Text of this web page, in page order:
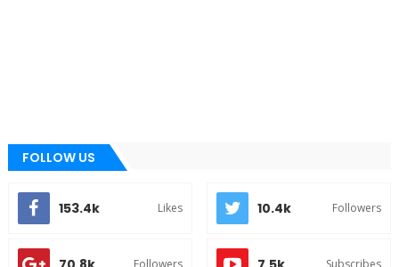
FOLLOW US
153.4k Likes 10.4k Followers